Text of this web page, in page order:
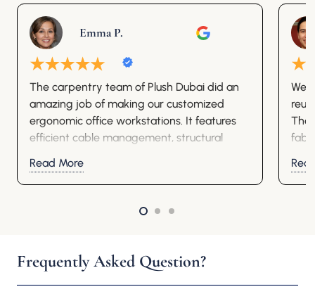
Emma P.
The carpentry team of Plush Dubai did an
amazing job of making our customized
ergonomic office workstations. It features
efficient cable management, structural
Read More
We
Frequently Asked Question?